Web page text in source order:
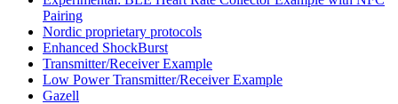
Pairing
Nordic proprietary protocols
Enhanced ShockBurst
Transmitter/Receiver Example
Low Power Transmitter/Receiver Example
Gazell